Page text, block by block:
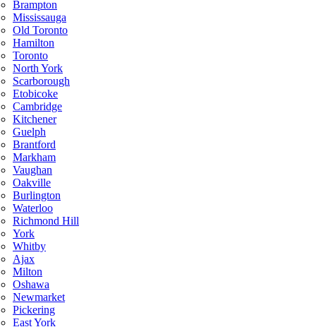
Brampton
Mississauga
Old Toronto
Hamilton
Toronto
North York
Scarborough
Etobicoke
Cambridge
Kitchener
Guelph
Brantford
Markham
Vaughan
Oakville
Burlington
Waterloo
Richmond Hill
York
Whitby
Ajax
Milton
Oshawa
Newmarket
Pickering
East York